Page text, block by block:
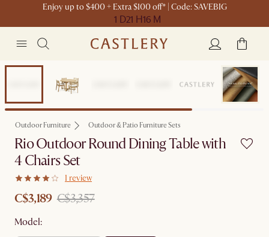
Enjoy up to $400 + Extra $100 off* | Code: SAVEBIG
1 D21 H16 M
Outdoor Furniture Outdoor & Patio Furniture Sets
Rio Outdoor Round Dining Table with
4 Chairs Set
1 review
C$3,189 C$3,357
Model: